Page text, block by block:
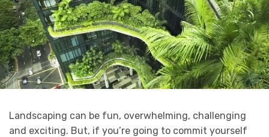
Landscaping can be fun, overwhelming, challenging
and exciting. But, if you’re going to commit yourself